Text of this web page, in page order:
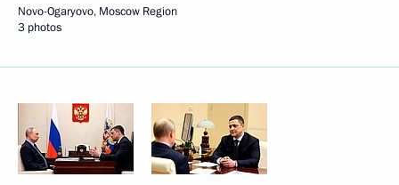
Novo-Ogaryovo, Moscow Region
3 photos